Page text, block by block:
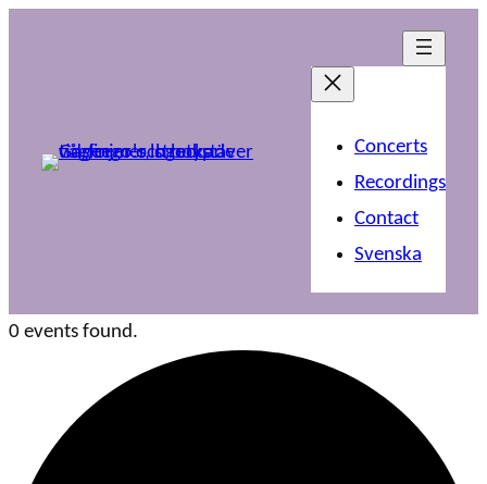
Concerts
Recordings
Contact
Svenska
0 events found.